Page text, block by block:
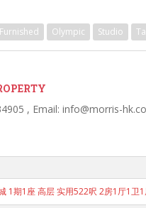
Olympic Studio
, Email: info@morris-
1期1座 高层 实用522呎 2房1厅1卫